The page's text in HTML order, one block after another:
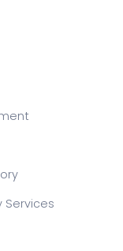
Services